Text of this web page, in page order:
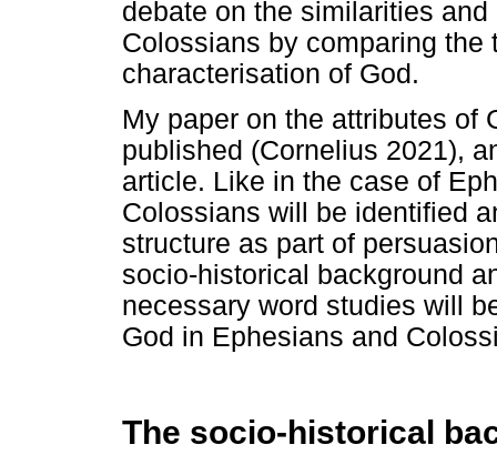
debate on the similarities
Colossians by comparing the
characterisation of God.
My paper on the attributes of
published (Cornelius 2021),
article. Like in the case of
Colossians will be identified
structure as part of
socio-historical background
necessary word studies will
God in Ephesians and
The socio-historical